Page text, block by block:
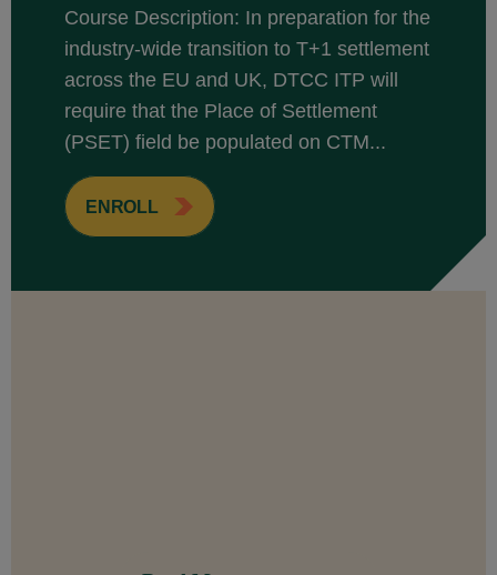
Course Description: In preparation for the
industry-wide transition to T+1 settlement
across the EU and UK, DTCC ITP will
require that the Place of Settlement
(PSET) field be populated on CTM...
ENROLL